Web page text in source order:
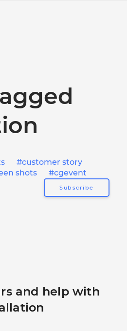
customer story
shots cgevent
Subscribe
and help with